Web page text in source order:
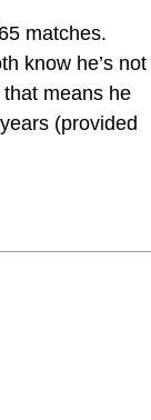
matches.
know he’s not
means he
(provided